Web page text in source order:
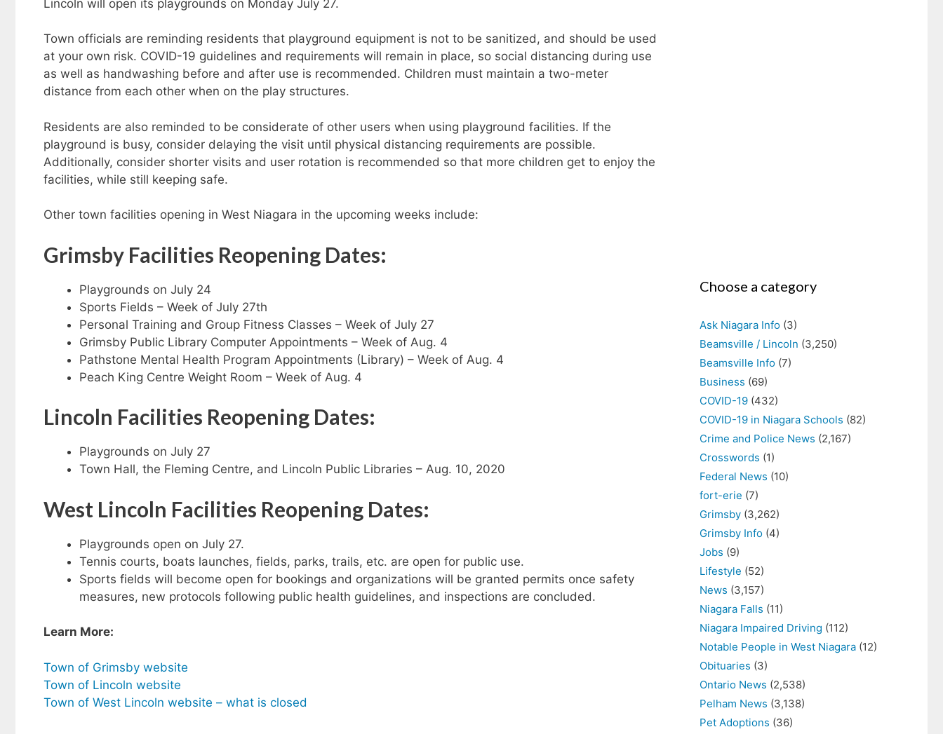
Lincoln will open its playgrounds on Monday July 27.
Town officials are reminding residents that playground equipment is not to be sanitized, and should be used
at your own risk. COVID-19 guidelines and requirements will remain in place, so social distancing during use
as well as handwashing before and after use is recommended. Children must maintain a two-meter
distance from each other when on the play structures.
Residents are also reminded to be considerate of other users when using playground facilities. If the
playground is busy, consider delaying the visit until physical distancing requirements are possible.
Additionally, consider shorter visits and user rotation is recommended so that more children get to enjoy the
facilities, while still keeping safe.
Other town facilities opening in West Niagara in the upcoming weeks include:
Grimsby Facilities Reopening Dates:
Playgrounds on July 24
Sports Fields – Week of July 27th
Personal Training and Group Fitness Classes – Week of July 27
Grimsby Public Library Computer Appointments – Week of Aug. 4
Pathstone Mental Health Program Appointments (Library) – Week of Aug. 4
Peach King Centre Weight Room – Week of Aug. 4
Lincoln Facilities Reopening Dates:
Playgrounds on July 27
Town Hall, the Fleming Centre, and Lincoln Public Libraries – Aug. 10, 2020
West Lincoln Facilities Reopening Dates:
Playgrounds open on July 27.
Tennis courts, boats launches, fields, parks, trails, etc. are open for public use.
Sports fields will become open for bookings and organizations will be granted permits once safety
measures, new protocols following public health guidelines, and inspections are concluded.
Learn More:
Town of Grimsby website
Town of Lincoln website
Town of West Lincoln website – what is closed
Choose a category
Ask Niagara Info (3)
Beamsville / Lincoln (3,250)
Beamsville Info (7)
Business (69)
COVID-19 (432)
COVID-19 in Niagara Schools (82)
Crime and Police News (2,167)
Crosswords (1)
Federal News (10)
fort-erie (7)
Grimsby (3,262)
Grimsby Info (4)
Jobs (9)
Lifestyle (52)
News (3,157)
Niagara Falls (11)
Niagara Impaired Driving (112)
Notable People in West Niagara (12)
Obituaries (3)
Ontario News (2,538)
Pelham News (3,138)
Pet Adoptions (36)